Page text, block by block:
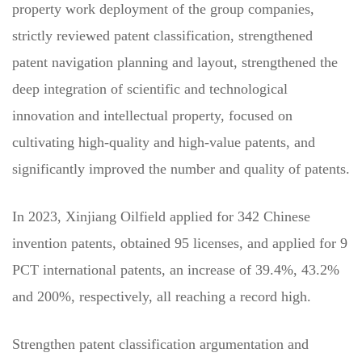
property work deployment of the group companies,
strictly reviewed patent classification, strengthened
patent navigation planning and layout, strengthened the
deep integration of scientific and technological
innovation and intellectual property, focused on
cultivating high-quality and high-value patents, and
significantly improved the number and quality of patents.
In 2023, Xinjiang Oilfield applied for 342 Chinese
invention patents, obtained 95 licenses, and applied for 9
PCT international patents, an increase of 39.4%, 43.2%
and 200%, respectively, all reaching a record high.
Strengthen patent classification argumentation and